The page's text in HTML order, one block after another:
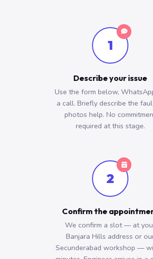
1
Describe your issue
Use the form below,
a call. Briefly describe the
photos help. No
required at this stage.
2
Confirm the
We confirm a slot — at
Banjara Hills address or
Secunderabad workshop —